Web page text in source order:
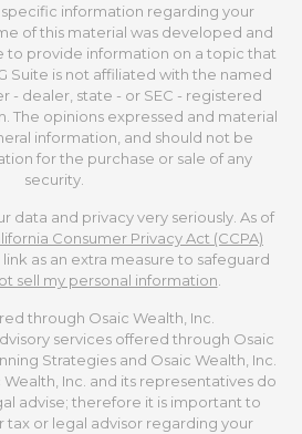
information regarding your
of this material was developed and
to provide information on a topic that
Suite is not affiliated with the named
- dealer, state - or SEC - registered
The opinions expressed and material
information, and should not be
for the purchase or sale of any
security.
data and privacy very seriously. As of
Consumer Privacy Act (CCPA)
as an extra measure to safeguard
sell my personal information
through Osaic Wealth, Inc.
services offered through Osaic
Strategies and Osaic Wealth, Inc.
Inc. and its representatives do
advise; therefore it is important to
tax or legal advisor regarding your